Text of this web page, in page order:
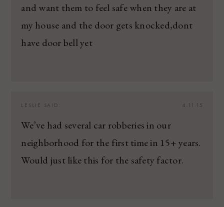
and want them to feel safe when they are at
my house and the door gets knocked,dont
have door bell yet
4.11.15
LESLIE SAID:
We’ve had several car robberies in our
neighborhood for the first time in 15+ years.
Would just like this for the safety factor.